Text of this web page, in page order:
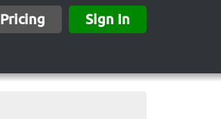
Pricing Sign In